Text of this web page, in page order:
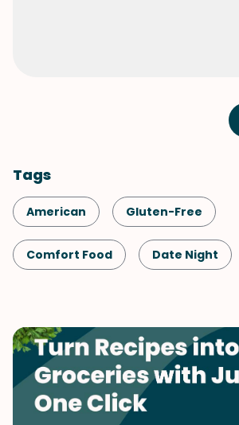
Tags
American Gluten-Free
Comfort Food Date Night
Quick & Easy Valentine's Day
Spreads & Dips